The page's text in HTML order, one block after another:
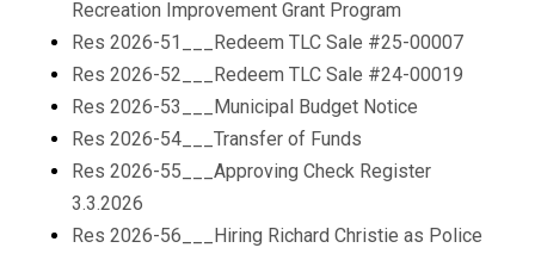
Recreation Improvement Grant Program
Res 2026-51___Redeem TLC Sale #25-00007
Res 2026-52___Redeem TLC Sale #24-00019
Res 2026-53___Municipal Budget Notice
Res 2026-54___Transfer of Funds
Res 2026-55___Approving Check Register
3.3.2026
Res 2026-56___Hiring Richard Christie as Police